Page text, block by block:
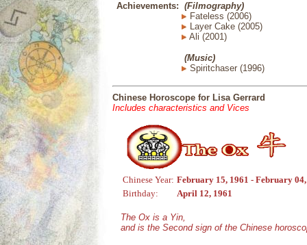
Achievements: (Filmography)
Fateless (2006)
Layer Cake (2005)
Ali (2001)
(Music)
Spiritchaser (1996)
Chinese Horoscope for Lisa Gerrard
Includes characteristics and Vices
Chinese Year: February 15, 1961 - February
Birthday:
April 12, 1961
The Ox is a Yin,
and is the Second sign of the Chinese